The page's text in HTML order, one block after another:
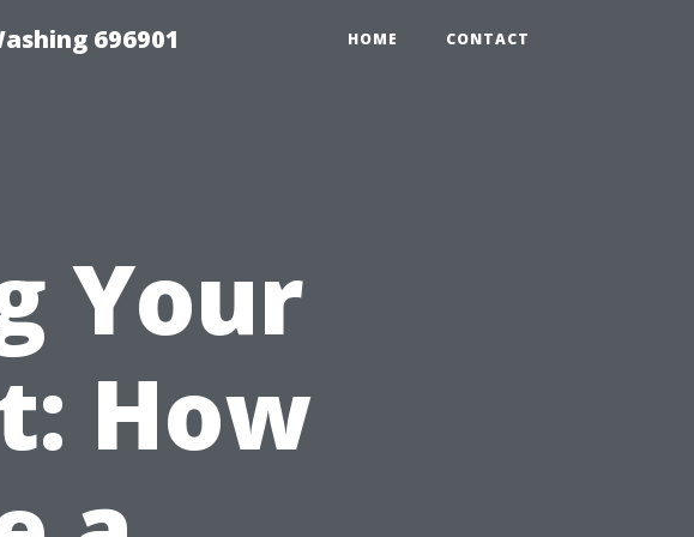
696901 HOME CONTACT
Your
How